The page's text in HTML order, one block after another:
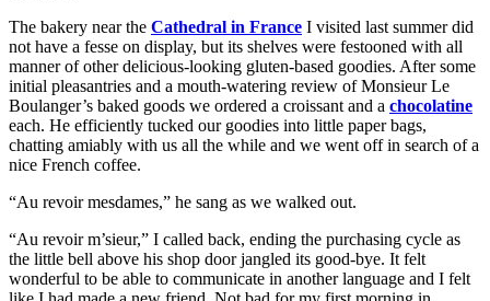
The bakery near the Cathedral in France I visited last summer did
not have a fesse on display, but its shelves were festooned with all
manner of other delicious-looking gluten-based goodies. After some
initial pleasantries and a mouth-watering review of Monsieur Le
Boulanger’s baked goods we ordered a croissant and a chocolatine
each. He efficiently tucked our goodies into little paper bags,
chatting amiably with us all the while and we went off in search of a
nice French coffee.
“Au revoir mesdames,” he sang as we walked out.
“Au revoir m’sieur,” I called back, ending the purchasing cycle as
the little bell above his shop door jangled its good-bye. It felt
wonderful to be able to communicate in another language and I felt